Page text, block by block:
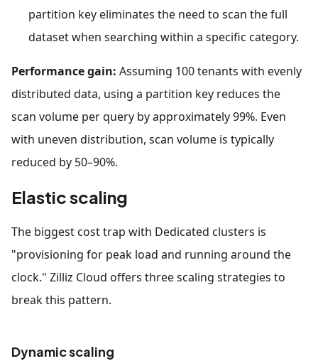
partition key eliminates the need to scan the full
dataset when searching within a specific category.
Performance gain: Assuming 100 tenants with evenly
distributed data, using a partition key reduces the
scan volume per query by approximately 99%. Even
with uneven distribution, scan volume is typically
reduced by 50–90%.
Elastic scaling
The biggest cost trap with Dedicated clusters is
"provisioning for peak load and running around the
clock." Zilliz Cloud offers three scaling strategies to
break this pattern.
Dynamic scaling